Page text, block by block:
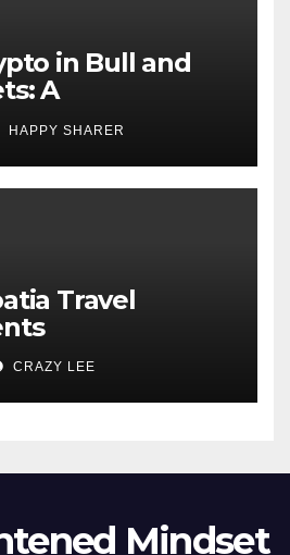
in Bull and
A
Examination
HAPPY SHARER
Travel
CRAZY LEE
Mindset